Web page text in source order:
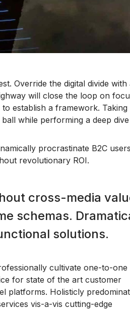
Override the digital divide with
will close the loop on
establish a framework. Taking
while performing a deep
procrastinate B2C
revolutionary ROI.
cross-media
schemas.
solutions.
cultivate one-to-
for state of the art customer
platforms. Holisticly
vis-a-vis cutting-edge